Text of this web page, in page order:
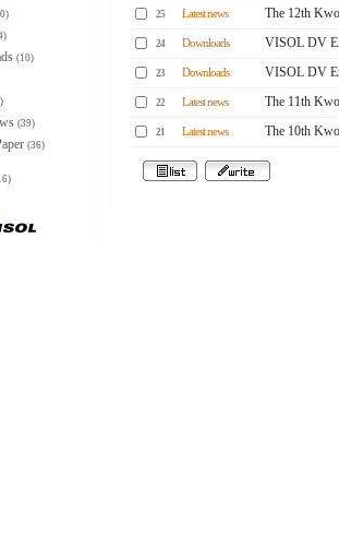
(10)
(39)
(36)
25 Latest news The 12th
24 Downloads VISOL DV
23 Downloads VISOL DV
22 Latest news The 11th
21 Latest news The 10th